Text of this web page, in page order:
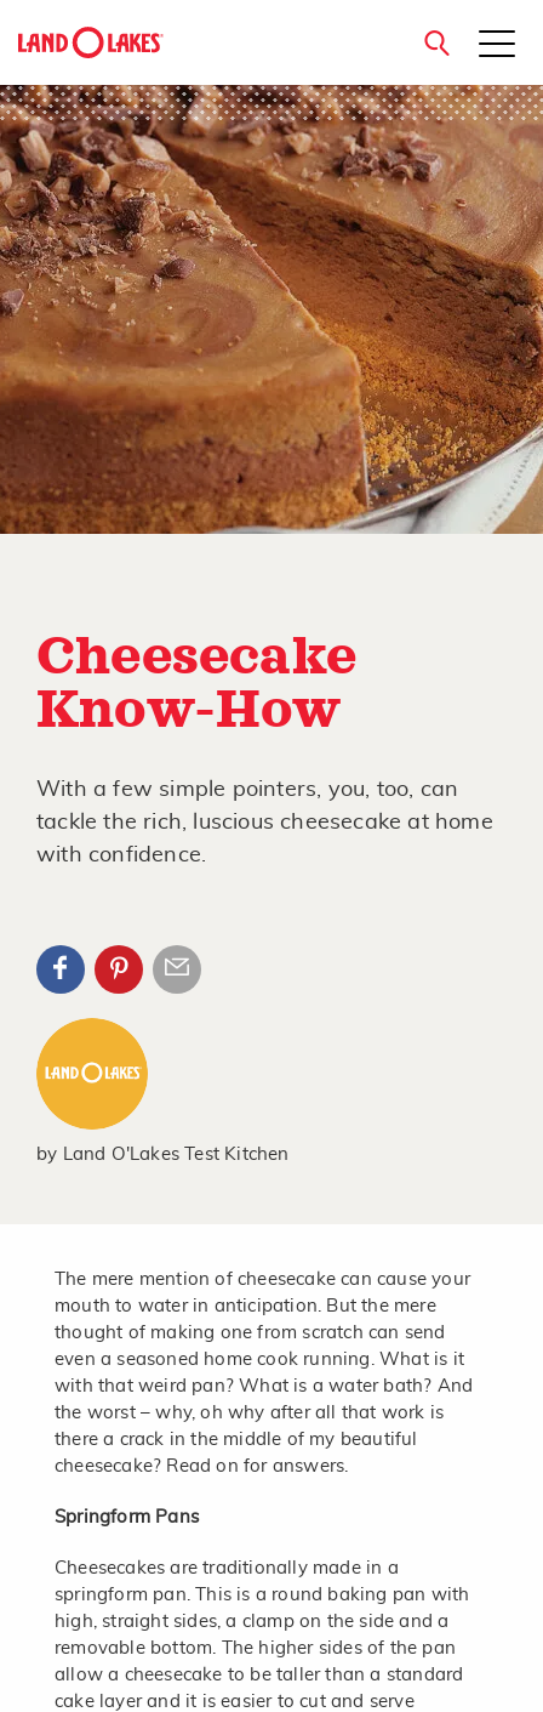
Search
close
Cheesecake
Know-How
With a few simple pointers, you, too, can
tackle the rich, luscious cheesecake at home
with confidence.
by Land O'Lakes Test Kitchen
The mere mention of cheesecake can cause your
mouth to water in anticipation. But the mere
thought of making one from scratch can send
even a seasoned home cook running. What is it
with that weird pan? What is a water bath? And
the worst – why, oh why after all that work is
there a crack in the middle of my beautiful
cheesecake? Read on for answers.
Springform Pans
Cheesecakes are traditionally made in a
springform pan. This is a round baking pan with
high, straight sides, a clamp on the side and a
removable bottom. The higher sides of the pan
allow a cheesecake to be taller than a standard
cake layer and it is easier to cut and serve